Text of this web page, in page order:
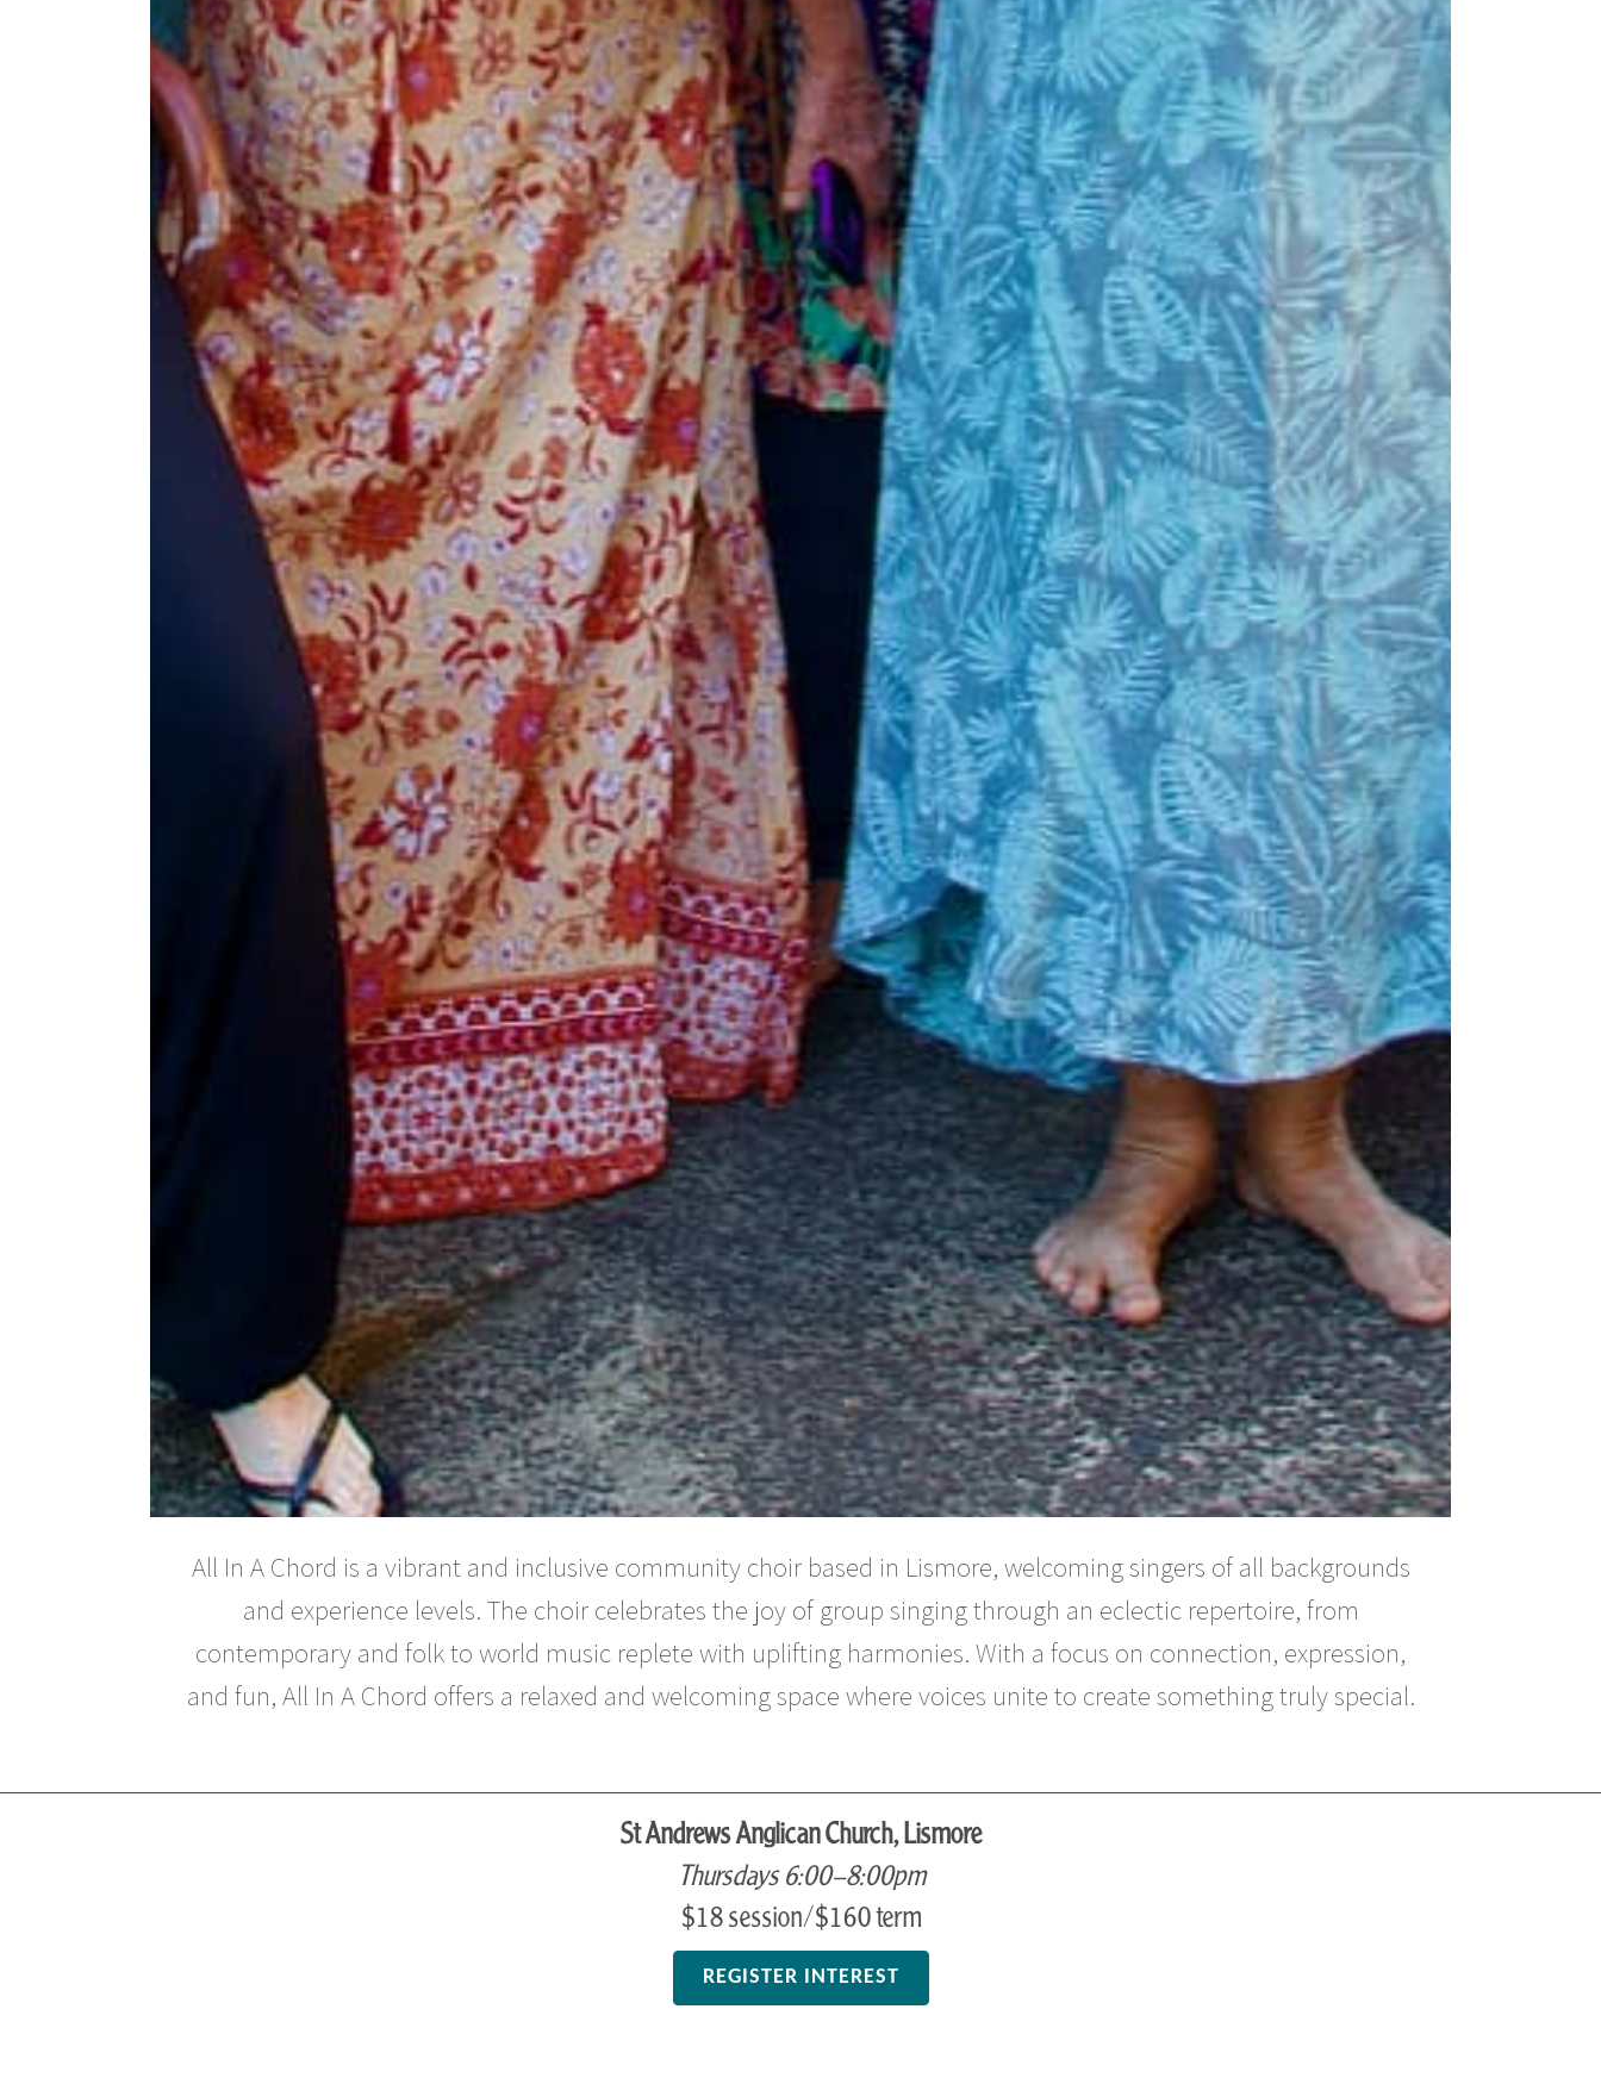
All In A Chord is a vibrant and inclusive community choir based in Lismore, welcoming singers of all backgrounds
and experience levels. The choir celebrates the joy of group singing through an eclectic repertoire, from
contemporary and folk to world music replete with uplifting harmonies. With a focus on connection, expression,
and fun, All In A Chord offers a relaxed and welcoming space where voices unite to create something truly special.
St Andrews Anglican Church, Lismore
Thursdays 6:00–8:00pm
$18 session/$160 term
REGISTER INTEREST